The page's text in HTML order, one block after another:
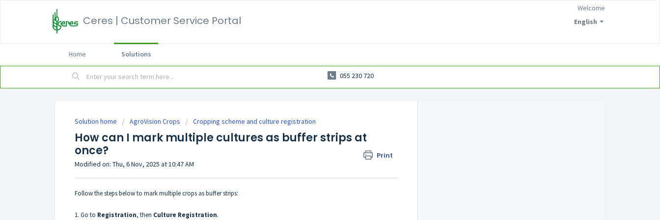
Ceres | Customer Service Portal English
Welcome
Home Solutions
055 230 720
Solution home AgroVision Crops Cropping scheme and culture registration
How can I mark multiple cultures as buffer strips at
once?
Print
Modified on: Thu, 6 Nov, 2025 at 10:47 AM
Follow the steps below to mark multiple crops as buffer strips:
1. Go to Registration, then Culture Registration.